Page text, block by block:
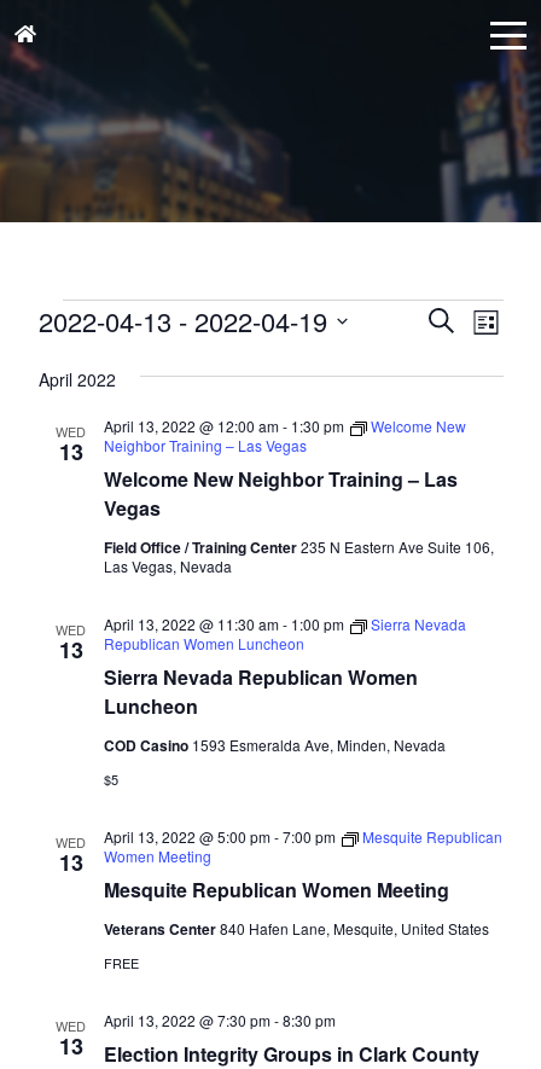
Events Events
and
Views
SearchList
2022-04-13 - 2022-04-19
date.
April 2022
WED
13
Welcome New Neighbor Training – Las
Vegas
April 13, 2022 @ 12:00 am- 1:30 pm
Welcome New
Neighbor Training – Las Vegas
Field Office / Training Center235 N Eastern Ave Suite 106,
Las Vegas, Nevada
WED
13
Sierra Nevada Republican Women
Luncheon
April 13, 2022 @ 11:30 am- 1:00 pm
Sierra Nevada
Republican Women Luncheon
COD Casino 1593 Esmeralda Ave, Minden, Nevada
$5
WED
13
Mesquite Republican Women Meeting
April 13, 2022 @ 5:00 pm-7:00 pm
Mesquite Republican
Women Meeting
Veterans Center840 Hafen Lane, Mesquite, United States
FREE
WED
13 Election Integrity Groups in Clark County
April 13, 2022 @ 7:30 pm-8:30 pm